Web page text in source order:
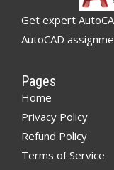
Get expert
AutoCAD
Pages
Home
Privacy Policy
Refund Policy
Terms of Service